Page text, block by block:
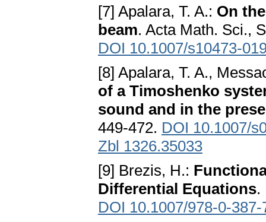
[7] Apalara, T. A.: On
beam. Acta Math. Sci.,
DOI 10.1007/s10473-
[8] Apalara, T. A.,
of a Timoshenko
sound and in the
449-472. DOI 10.1007/
Zbl 1326.35033
[9] Brezis, H.:
Differential Equations.
DOI 10.1007/978-0-